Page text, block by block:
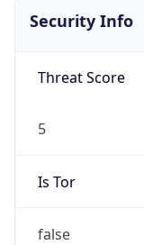
Security Info
Threat Score
5
Is Tor
false